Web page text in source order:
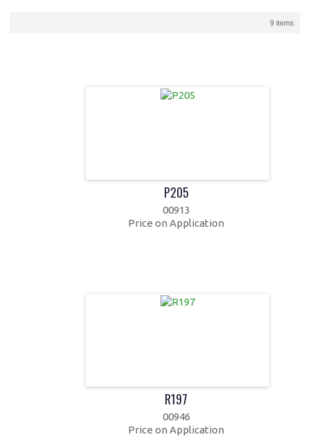
9 items
P205
00913
Price on Application
R197
00946
Price on Application